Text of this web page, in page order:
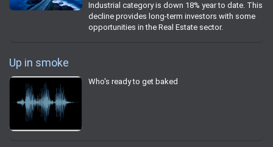
Industrial category is down 18% year to date. This
decline provides long-term investors with some
opportunities in the Real Estate sector.
Up in smoke
Who's ready to get baked